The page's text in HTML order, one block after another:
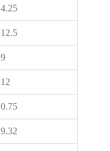
4.25
12.5
9
12
0.75
9.32